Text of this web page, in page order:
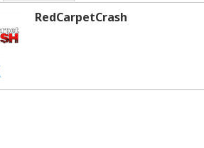
RedCarpetCrash